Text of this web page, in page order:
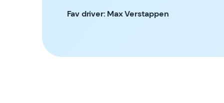
Fav driver: Max Verstappen